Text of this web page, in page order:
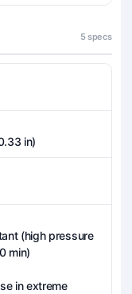
5 specs
in)
(high pressure
min)
in extreme